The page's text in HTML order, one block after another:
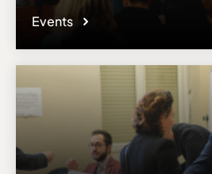
Events